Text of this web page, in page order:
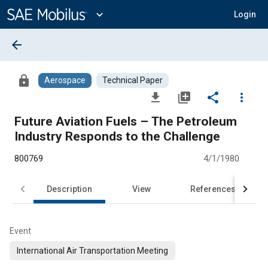
Content
expand_more Login
arrow_back
lock Aerospace Technical Paper
file_download library_add share
more_vert
Future Aviation Fuels – The Petroleum
Industry Responds to the Challenge
800769 4/1/1980
Description View References
Event
International Air Transportation Meeting